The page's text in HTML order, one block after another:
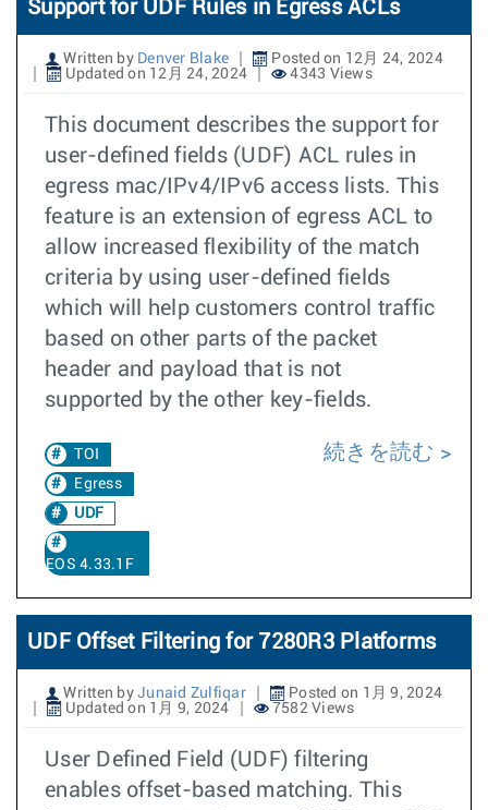
Support for UDF Rules in Egress ACLs
Written by Denver Blake
Posted on 12月 24, 2024
Updated on 12月 24, 2024
4343 Views
This document describes the support for
user-defined fields (UDF) ACL rules in
egress mac/IPv4/IPv6 access lists. This
feature is an extension of egress ACL to
allow increased flexibility of the match
criteria by using user-defined fields
which will help customers control traffic
based on other parts of the packet
header and payload that is not
supported by the other key-fields.
TOI
Egress
UDF
EOS 4.33.1F
続きを読む
UDF Offset Filtering for 7280R3 Platforms
Written by Junaid Zulfiqar
Posted on 1月 9, 2024
Updated on 1月 9, 2024
7582 Views
User Defined Field (UDF) filtering
enables offset-based matching. This